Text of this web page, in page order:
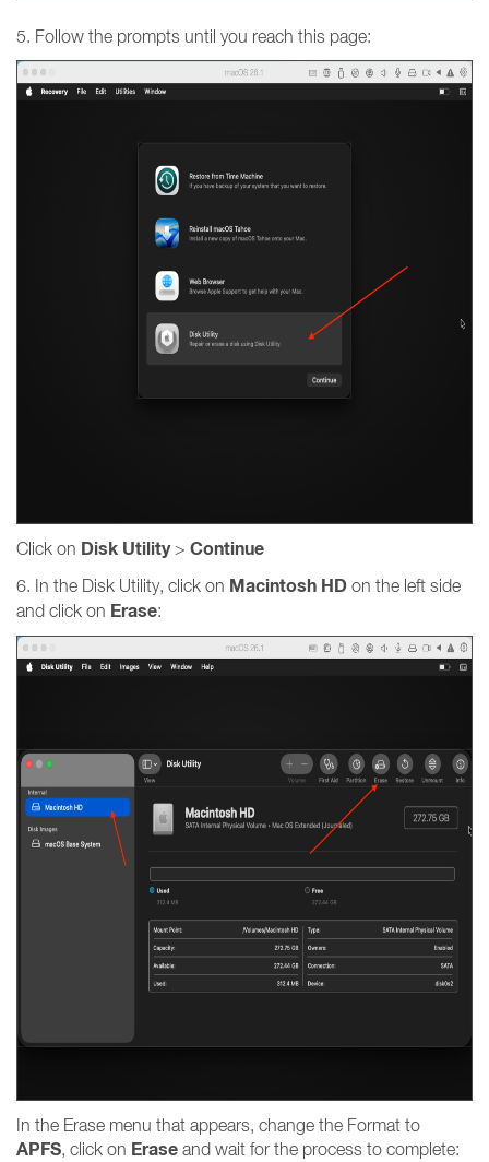
5. Follow the prompts until you reach this page:
Click on Disk Utility> Continue
6. In the Disk Utility, click on Macintosh HD on the left side
and click on Erase:
In the Erase menu that appears, change the Format to
APFS, click on Erase and wait for the process to complete: